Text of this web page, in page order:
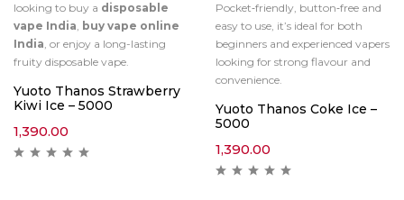
looking to buy a disposable
vape India, buy vape online
India, or enjoy a long-lasting
fruity disposable vape.
Yuoto Thanos Strawberry
Kiwi Ice – 5000
1,390.00
Pocket‑friendly, button‑free and
easy to use, it’s ideal for both
beginners and experienced vapers
looking for strong flavour and
convenience.
Yuoto Thanos Coke Ice –
5000
1,390.00